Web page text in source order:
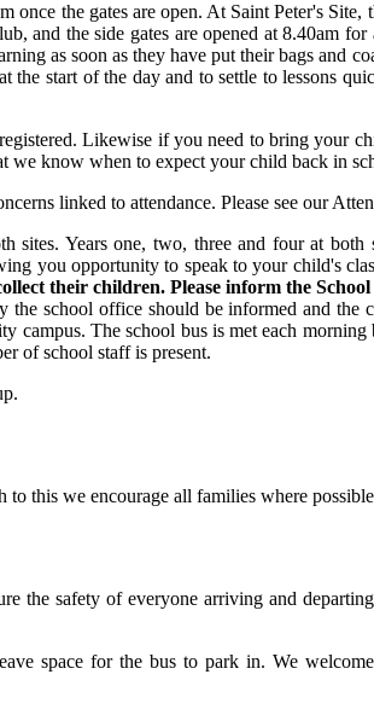
the gates are open. At Saint Peter's
and the side gates are opened at 8.40am
as soon as they have put their bags and
start of the day and to settle to lessons
Likewise if you need to bring your
we know when to expect your child back in
linked to attendance. Please see our
Years one, two, three and four at both
you opportunity to speak to your child's
their children. Please inform the
the school office should be informed and
The school bus is met each
of school staff is present.
this we encourage all families where
the safety of everyone arriving and
space for the bus to park in. We